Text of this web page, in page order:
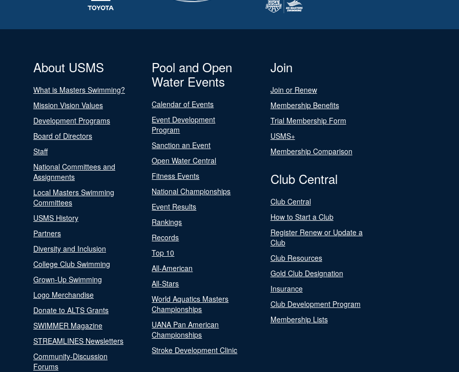
About USMS
What is Masters Swimming?
Mission Vision Values
Development Programs
Board of Directors
Staff
National Committees and
Assignments
Local Masters Swimming
Committees
USMS History
Partners
Diversity and Inclusion
College Club Swimming
Grown-Up Swimming
Logo Merchandise
Donate to ALTS Grants
SWIMMER Magazine
STREAMLINES Newsletters
Community-Discussion
Forums
Pool and Open
Water Events
Calendar of Events
Event Development
Program
Sanction an Event
Open Water Central
Fitness Events
National Championships
Event Results
Rankings
Records
Top 10
All-American
All-Stars
World Aquatics Masters
Championships
UANA Pan American
Championships
Stroke Development Clinic
Join
Join or Renew
Membership Benefits
Trial Membership Form
USMS+
Membership Comparison
Club Central
Club Central
How to Start a Club
Register Renew or Update a
Club
Club Resources
Gold Club Designation
Insurance
Club Development Program
Membership Lists